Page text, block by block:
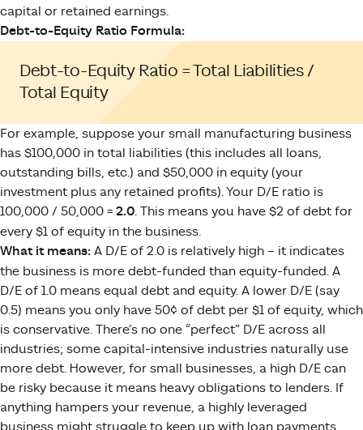
capital or retained earnings.
Debt-to-Equity Ratio Formula:
Debt-to-Equity Ratio = Total Liabilities /
Total Equity
For example, suppose your small manufacturing business
has $100,000 in total liabilities (this includes all loans,
outstanding bills, etc.) and $50,000 in equity (your
investment plus any retained profits). Your D/E ratio is
100,000 / 50,000 = 2.0. This means you have $2 of debt for
every $1 of equity in the business.
What it means: A D/E of 2.0 is relatively high – it indicates
the business is more debt-funded than equity-funded. A
D/E of 1.0 means equal debt and equity. A lower D/E (say
0.5) means you only have 50¢ of debt per $1 of equity, which
is conservative. There’s no one “perfect” D/E across all
industries; some capital-intensive industries naturally use
more debt. However, for small businesses, a high D/E can
be risky because it means heavy obligations to lenders. If
anything hampers your revenue, a highly leveraged
business might struggle to keep up with loan payments.